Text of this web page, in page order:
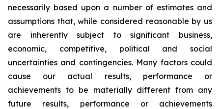
necessarily based upon a number of estimates and
assumptions that, while considered reasonable by us
are inherently subject to significant business,
economic, competitive, political and social
uncertainties and contingencies. Many factors could
cause our actual results, performance or
achievements to be materially different from any
future results, performance or achievements